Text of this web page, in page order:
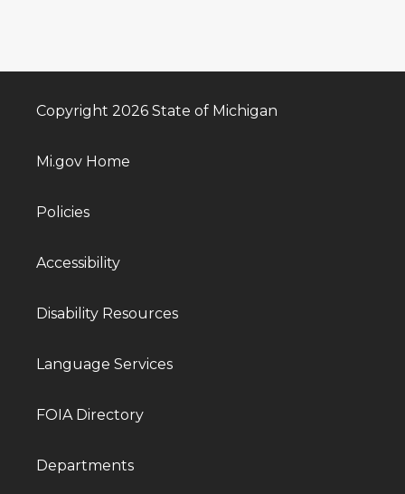
Copyright 2026 State of Michigan
Mi.gov Home
Policies
Accessibility
Disability Resources
Language Services
FOIA Directory
Departments